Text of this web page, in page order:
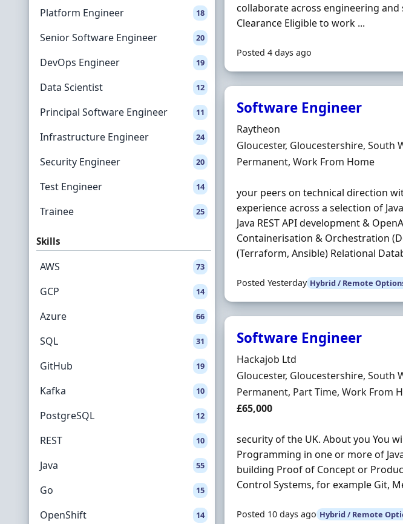
Platform Engineer 18
Senior Software Engineer 20
DevOps Engineer 19
Data Scientist 12
Principal Software Engineer 11
Infrastructure Engineer 24
Security Engineer 20
Test Engineer 14
Trainee 25
Skills
AWS 73
GCP 14
Azure 66
SQL 31
GitHub 19
Kafka 10
PostgreSQL 12
REST 10
Java 55
Go 15
OpenShift 14
collaborate across engineering and
Clearance Eligible to work ...
Posted 4 days ago
Software Engineer
Hiring Organisation
Raytheon
Location
Gloucester, Gloucestershire, South
Employment Type
Permanent, Work From Home
your peers on technical direction
experience across a selection of
Java REST API development &
Containerisation & Orchestration
(Terraform, Ansible) Relational
Posted Yesterday Hybrid / Remote
Software Engineer
Hiring Organisation
Hackajob Ltd
Location
Gloucester, Gloucestershire, South
Employment Type
Permanent, Part Time, Work From
Salary
£65,000
security of the UK. About you You
Programming in one or more of
building Proof of Concept or
Control Systems, for example Git,
Posted 10 days ago Hybrid / Remote